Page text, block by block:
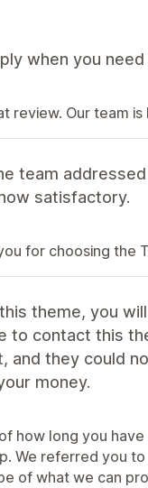
when you need
review. Our team
team
satisfactory.
for choosing the
theme, you
to contact this
and they could
money.
long you have
We referred you
of what we can